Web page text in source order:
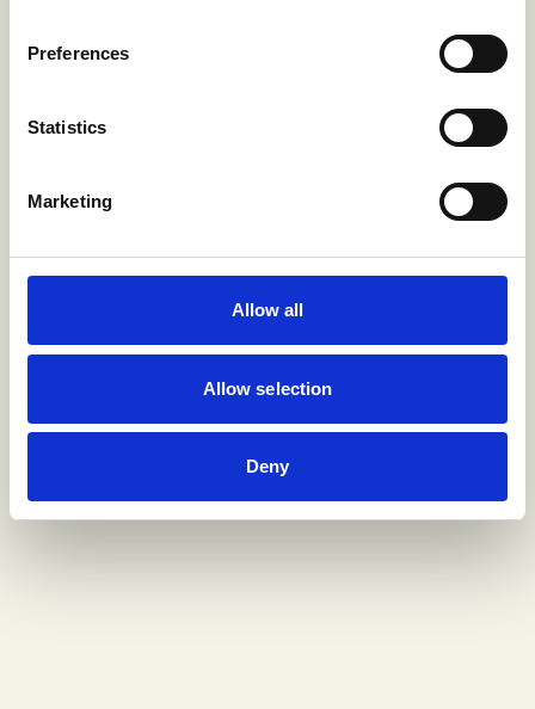
Preferences
Statistics
Marketing
Allow all
Allow selection
Deny